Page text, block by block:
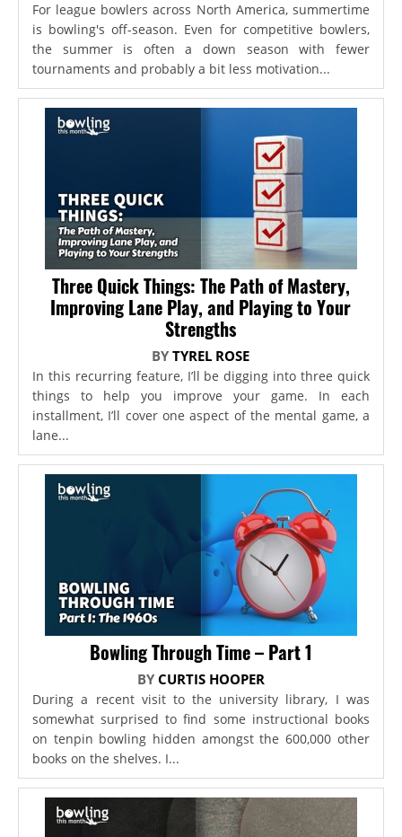
For league bowlers across North America, summertime
is bowling's off-season. Even for competitive bowlers,
the summer is often a down season with fewer
tournaments and probably a bit less motivation...
Three Quick Things: The Path of Mastery,
Improving Lane Play, and Playing to Your
Strengths
BYTYREL ROSE
In this recurring feature, I’ll be digging into three quick
things to help you improve your game. In each
installment, I’ll cover one aspect of the mental game, a
lane...
Bowling Through Time – Part 1
BY CURTIS HOOPER
During a recent visit to the university library, I was
somewhat surprised to find some instructional books
on tenpin bowling hidden amongst the 600,000 other
books on the shelves. I...